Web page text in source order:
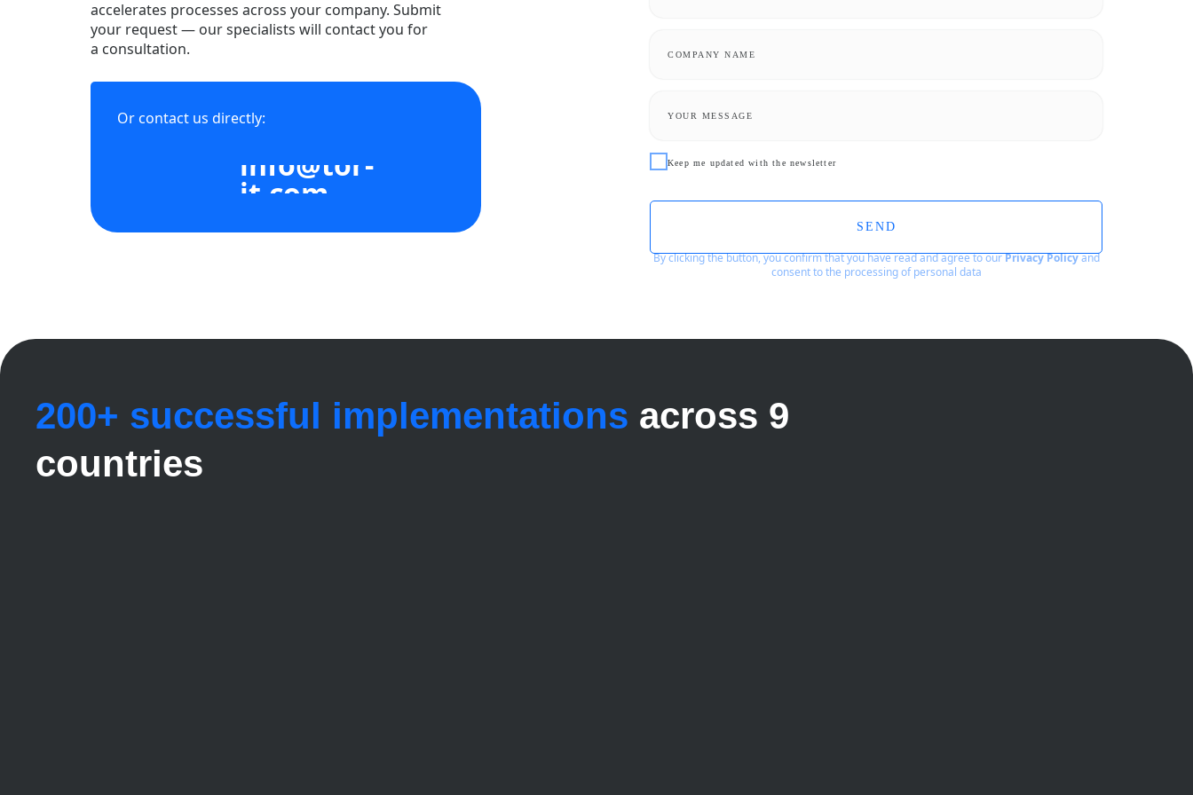
By clicking the button, you confirm that you have read and agree to ourPrivacy Policyand
consent to the processing of personal data
accelerates processes across your company. Submit
your request — our specialists will contact you for
a consultation.
Keep me updated with the newsletter
SEND
Or contact us directly:
info@tor-
it.com
200+ successful implementations across 9
countries